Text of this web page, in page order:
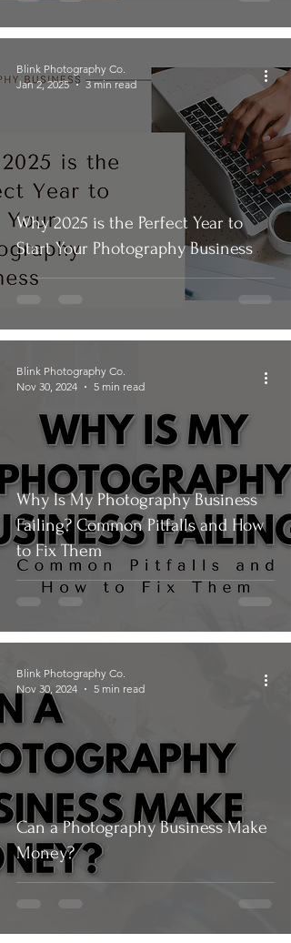
Why 2025 is the Perfect Year to
Start Your Photography Business
Blink Photography Co.
Jan 2, 2025
3 min read
Why Is My Photography Business
Failing? Common Pitfalls and How
to Fix Them
Blink Photography Co.
Nov 30, 2024
5 min read
Can a Photography Business Make
Money?
Blink Photography Co.
Nov 30, 2024
5 min read